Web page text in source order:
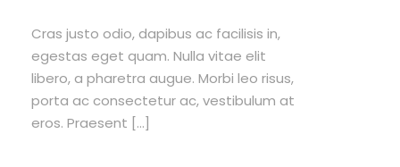
Cras justo odio, dapibus ac facilisis in,
egestas eget quam. Nulla vitae elit
libero, a pharetra augue. Morbi leo risus,
porta ac consectetur ac, vestibulum at
eros. Praesent […]